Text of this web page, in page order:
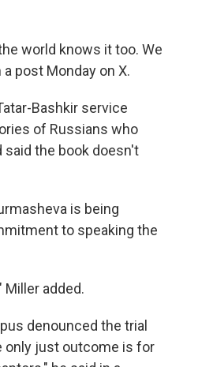
world knows it too. We
post Monday on X.
Bashkir service
of Russians who
said the book doesn't
is being
to speaking the
added.
denounced the trial
only just outcome is for